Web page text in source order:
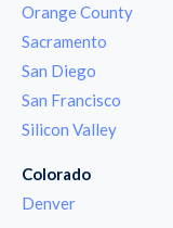
Orange County
Sacramento
San Diego
San Francisco
Silicon Valley
Colorado
Denver